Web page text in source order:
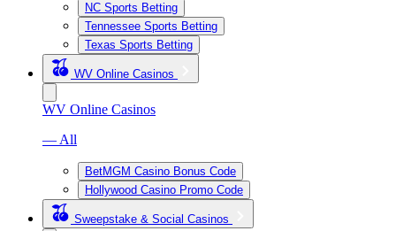
NC Sports Betting
Tennessee Sports Betting
Texas Sports Betting
WV Online Casinos
WV Online Casinos
— All
BetMGM Casino Bonus Code
Hollywood Casino Promo Code
Sweepstake & Social Casinos